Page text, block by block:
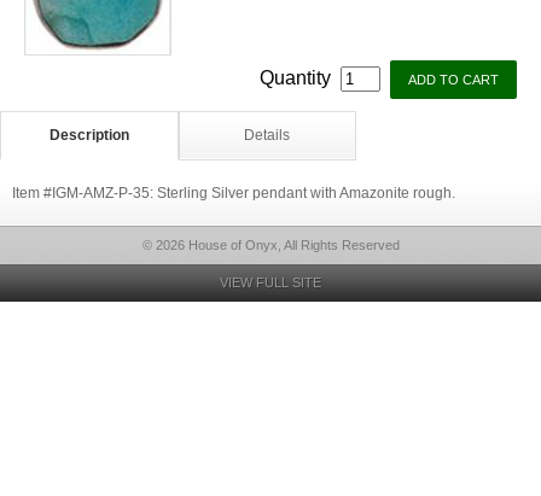
Quantity
Description Details
Item #IGM-AMZ-P-35: Sterling Silver pendant with Amazonite rough.
© 2026 House of Onyx, All Rights Reserved
VIEW FULL SITE